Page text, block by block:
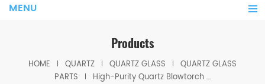
MENU
Products
HOME QUARTZ QUARTZ GLASS
QUARTZ GLASS
PARTS
High-Purity Quartz Blowtorch for Welding Fused Silica Torch